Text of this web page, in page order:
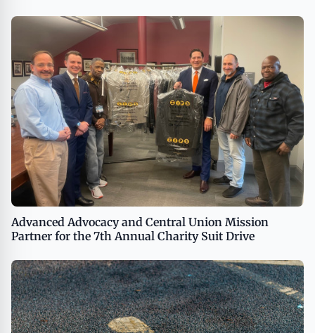
Advanced Advocacy and Central Union Mission
Partner for the 7th Annual Charity Suit Drive